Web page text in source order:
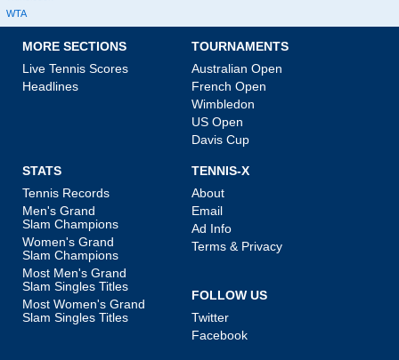
WTA
MORE SECTIONS
Live Tennis Scores
Headlines
TOURNAMENTS
Australian Open
French Open
Wimbledon
US Open
Davis Cup
STATS
Tennis Records
Men's Grand
Slam Champions
Women's Grand
Slam Champions
Most Men's Grand
Slam Singles Titles
Most Women's Grand
Slam Singles Titles
TENNIS-X
About
Email
Ad Info
Terms & Privacy
FOLLOW US
Twitter
Facebook